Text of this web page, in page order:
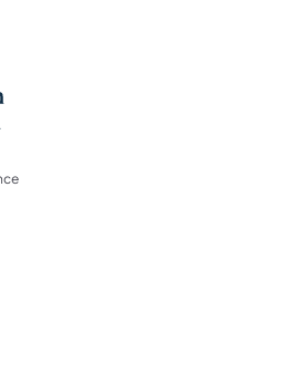
Social Media
Social Media
of Pennsylvania Social
of Pennsylvania
of
Social Media Follow
Social Media
of Pennsylvania Social
of Pennsylvania